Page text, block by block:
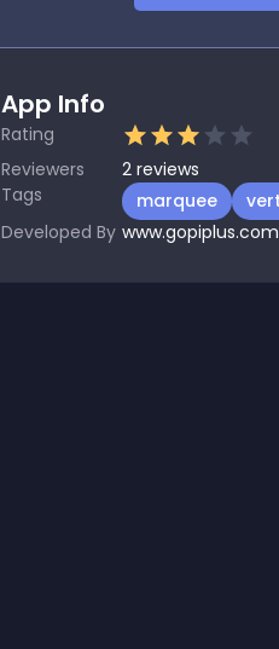
App Info
Rating
Reviewers
2 reviews
Tags
marquee
Developed By www.gopiplus.com